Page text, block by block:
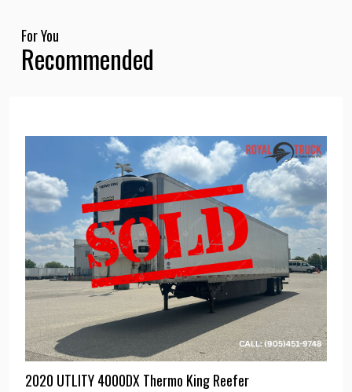
For You
Recommended
2020 UTLITY 4000DX Thermo King Reefer